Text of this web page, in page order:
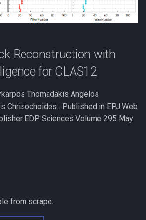
Reconstruction with
for CLAS12
Thomadakis Angelos
Chrisochoides . Published in EPJ Web
EDP Sciences Volume 295 May
from scrape.